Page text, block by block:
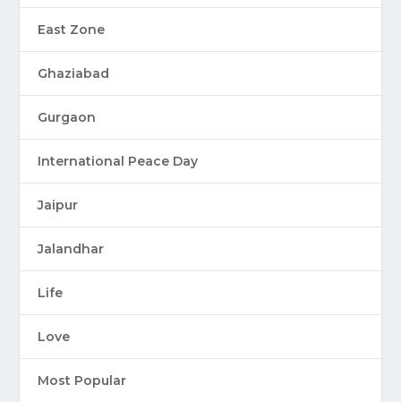
East Zone
Ghaziabad
Gurgaon
International Peace Day
Jaipur
Jalandhar
Life
Love
Most Popular